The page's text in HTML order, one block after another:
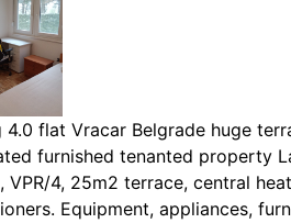
4.0 flat Vracar Belgrade huge
furnished tenanted property
VPR/4, 25m2 terrace, central
Equipment, appliances,